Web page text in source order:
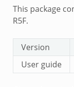
This package
R5F.
Version
User guide